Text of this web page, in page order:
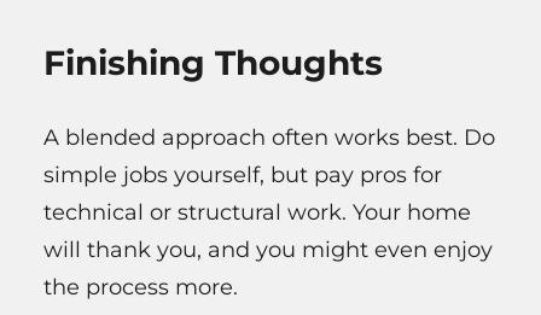
Finishing Thoughts
A blended approach often works best. Do
simple jobs yourself, but pay pros for
technical or structural work. Your home
will thank you, and you might even enjoy
the process more.